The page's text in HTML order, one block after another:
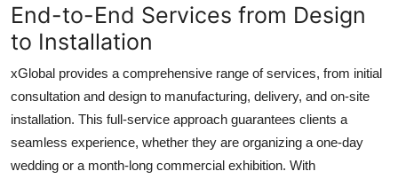
End-to-End Services from Design
to Installation
xGlobal provides a comprehensive range of services, from initial
consultation and design to manufacturing, delivery, and on-site
installation. This full-service approach guarantees clients a
seamless experience, whether they are organizing a one-day
wedding or a month-long commercial exhibition. With